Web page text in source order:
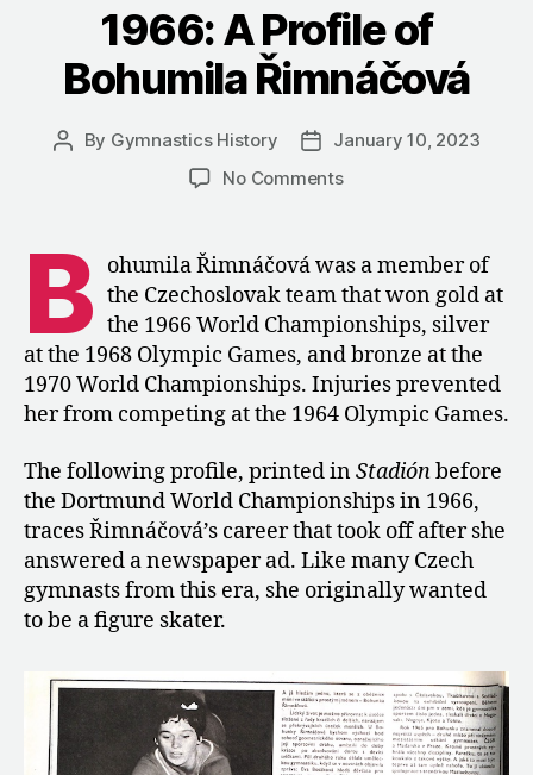
in
Dortmund”
1966: A Profile of
Bohumila Řimnáčová
Post
By Gymnastics History
Post
date
January 10, 2023
No Commentson
Profile
of
Bohumila
Řimnáčová
B ohumila Řimnáčová was a member of
the Czechoslovak team that won gold at
the 1966 World Championships, silver
at the 1968 Olympic Games, and bronze at the
1970 World Championships. Injuries prevented
her from competing at the 1964 Olympic Games.
The following profile, printed inStadiónbefore
the Dortmund World Championships in 1966,
traces Řimnáčová’s career that took off after she
answered a newspaper ad. Like many Czech
gymnasts from this era, she originally wanted
to be a figure skater.